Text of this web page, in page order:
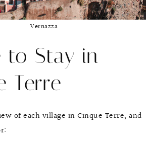
Vernazza
to Stay in
Terre
of each village in Cinque Terre, and